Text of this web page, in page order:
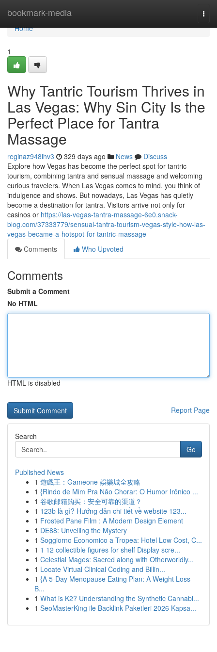
bookmark-media
Home
Home
1
Why Tantric Tourism Thrives in
Las Vegas: Why Sin City Is the
Perfect Place for Tantra
Massage
reginaz948ihv3 329 days ago News
Discuss
Explore how Vegas has become the perfect spot for tantric
tourism, combining tantra and sensual massage and welcoming
curious travelers. When Las Vegas comes to mind, you think of
indulgence and shows. But nowadays, Las Vegas has quietly
become a destination for tantra. Visitors arrive not only for
casinos or https://las-vegas-tantra-massage-6e0.snack-
blog.com/37333779/sensual-tantra-tourism-vegas-style-how-las-
vegas-became-a-hotspot-for-tantric-massage
Comments
Who Upvoted
Comments
Submit a Comment
No HTML
HTML is disabled
Report Page
Search
Go
Published News
1 遊戲王：Gameone 娛樂城全攻略
1 {Rindo de Mim Pra Não Chorar: O Humor Irônico ...
1 谷歌邮箱购买：安全可靠的渠道？
1 123b là gì? Hướng dẫn chi tiết về website 123...
1 Frosted Pane Film : A Modern Design Element
1 DE88: Unveiling the Mystery
1 Soggiorno Economico a Tropea: Hotel Low Cost, C...
1 1 12 collectible figures for shelf Display scre...
1 Celestial Mages: Sacred along with Otherworldly...
1 Locate Virtual Clinical Coding and Billin...
1 {A 5-Day Menopause Eating Plan: A Weight Loss
B...
1 What is K2? Understanding the Synthetic Cannabi...
1 SeoMasterKing ile Backlink Paketleri 2026 Kapsa...